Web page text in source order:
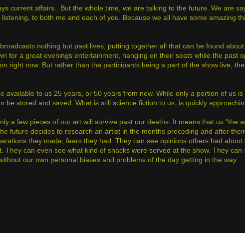
current affairs.. But the whole time, we are talking to the future. We are
to both me and each of you. Because we all have some amazing
nothing but past lives, putting together all that can be found
for a great evenings entertainment, hanging on their seats while the past
right now. But rather than the participants being a part of the show live,
to us 25 years, or 50 years from now. While only a portion of us
stored and saved. What is still science fiction to us, is quickly
a few pieces of our art will survive past our deaths. It means that us "the
future decides to research an artist in the months preceding and after
they made, fears they had. They can see opinions others had
can even see what kind of snacks were served at the show. They can
our own personal biases and problems of the day getting in the way.